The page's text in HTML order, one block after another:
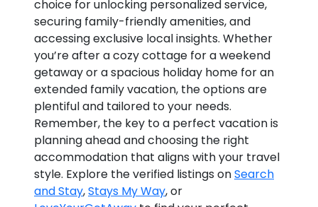
choice for unlocking personalized service,
securing family-friendly amenities, and
accessing exclusive local insights. Whether
you’re after a cozy cottage for a weekend
getaway or a spacious holiday home for an
extended family vacation, the options are
plentiful and tailored to your needs.
Remember, the key to a perfect vacation is
planning ahead and choosing the right
accommodation that aligns with your travel
style. Explore the verified listings onSearch
and Stay,Stays My Way, or